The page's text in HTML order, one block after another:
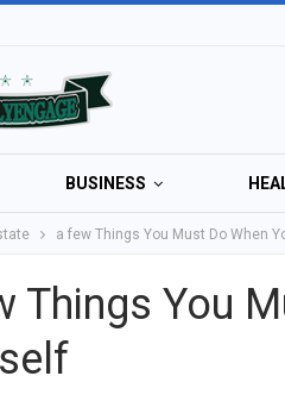
BUSINESS
a few Things You Must Do When
Things You